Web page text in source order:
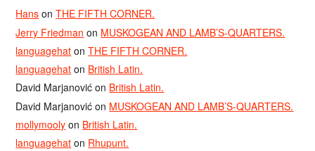
Hans onTHE FIFTH CORNER.
Jerry Friedman on MUSKOGEAN AND LAMB’S-QUARTERS.
languagehat onTHE FIFTH CORNER.
languagehat on British Latin.
David Marjanović on British Latin.
David Marjanović on MUSKOGEAN AND LAMB’S-QUARTERS.
mollymooly on British Latin.
languagehat on Rhupunt.